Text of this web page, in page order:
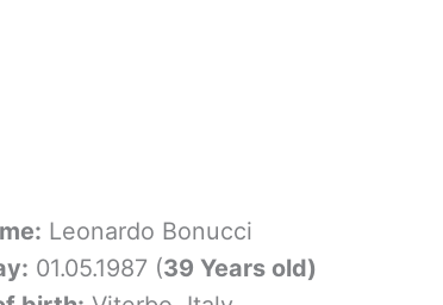
Leonardo Bonucci
01.05.1987 (39 Years old)